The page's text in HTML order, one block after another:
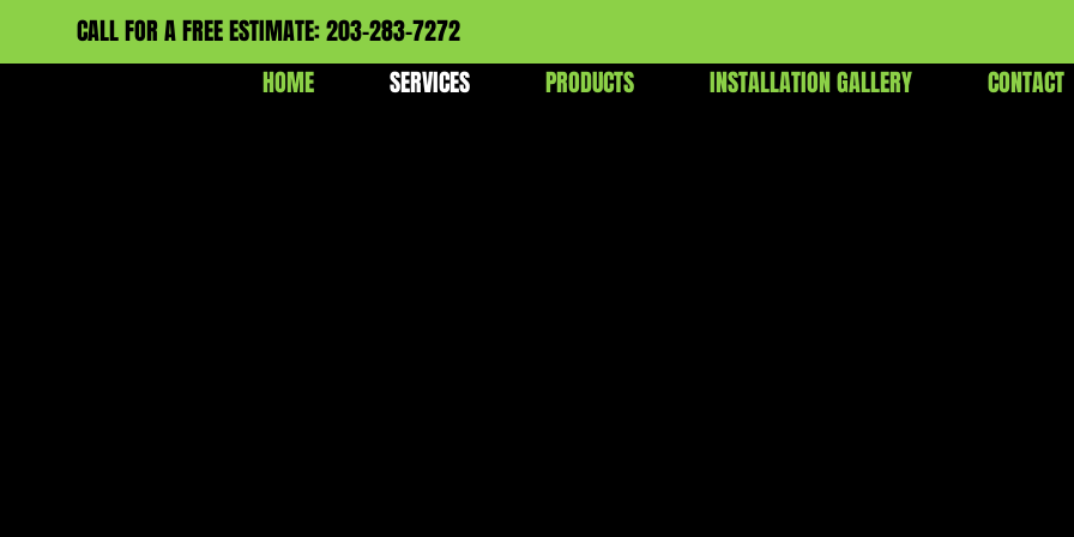
CALL FOR A FREE ESTIMATE: 203-283-7272
HOME SERVICES PRODUCTS INSTALLATION GALLERY CONTACT